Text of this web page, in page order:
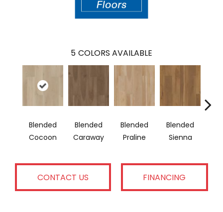
5 COLORS AVAILABLE
Blended
Cocoon
Blended
Caraway
Blended
Praline
Blended
Sienna
CONTACT US FINANCING